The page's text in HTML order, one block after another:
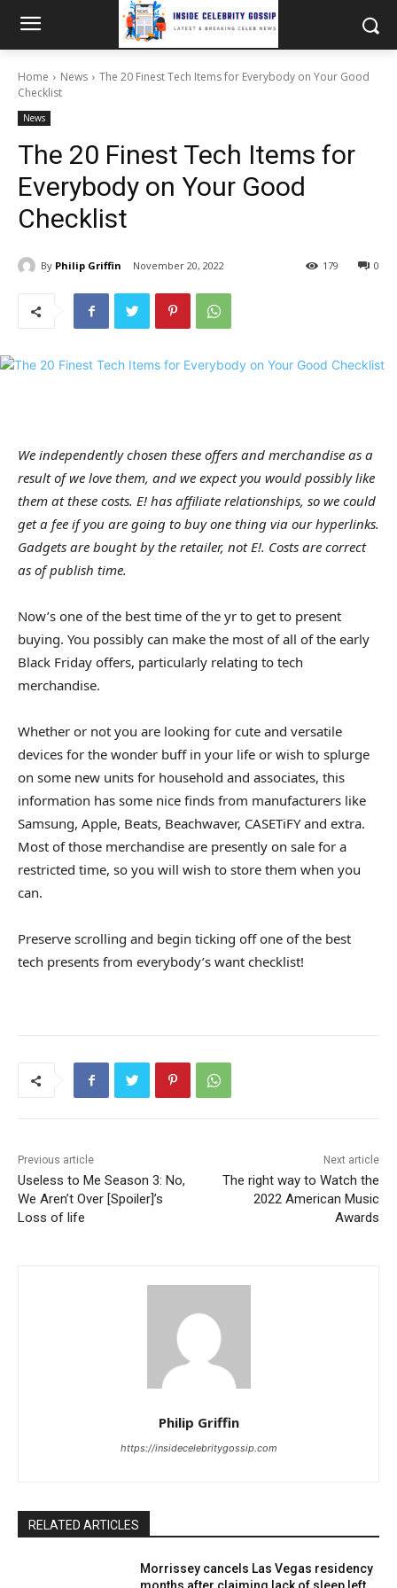
Home News
The 20 Finest Tech Items for Everybody on Your Good
Checklist
News
The 20 Finest Tech Items for
Everybody on Your Good
Checklist
By Philip Griffin November 20, 2022 0
179
We independently chosen these offers and merchandise as a
result of we love them, and we expect you would possibly like
them at these costs. E! has affiliate relationships, so we could
get a fee if you are going to buy one thing via our hyperlinks.
Gadgets are bought by the retailer, not E!. Costs are correct
as of publish time.
Now’s one of the best time of the yr to get to present
buying. You possibly can make the most of all of the early
Black Friday offers, particularly relating to tech
merchandise.
Whether or not you are looking for cute and versatile
devices for the wonder buff in your life or wish to splurge
on some new units for household and associates, this
information has some nice finds from manufacturers like
Samsung, Apple, Beats, Beachwaver, CASETiFY and extra.
Most of those merchandise are presently on sale for a
restricted time, so you will wish to store them when you
can.
Preserve scrolling and begin ticking off one of the best
tech presents from everybody’s want checklist!
Previous article
Useless to Me Season 3: No,
We Aren’t Over [Spoiler]’s
Loss of life
Next article
The right way to Watch the
2022 American Music
Awards
Philip Griffin
https://insidecelebritygossip.com
RELATED ARTICLES
Morrissey cancels Las Vegas residency